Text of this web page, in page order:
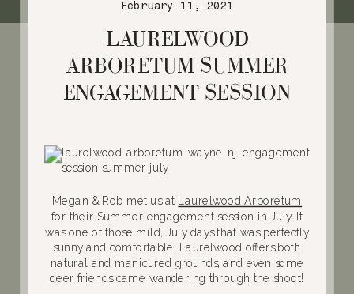
LAURELWOOD
ARBORETUM SUMMER
ENGAGEMENT SESSION
February 11, 2021
Megan & Rob met us at Laurelwood Arboretum
for their Summer engagement session in July. It
was one of those mild, July days that was perfectly
sunny and comfortable. Laurelwood offers both
natural and manicured grounds, and even some
deer friends came wandering through the shoot!